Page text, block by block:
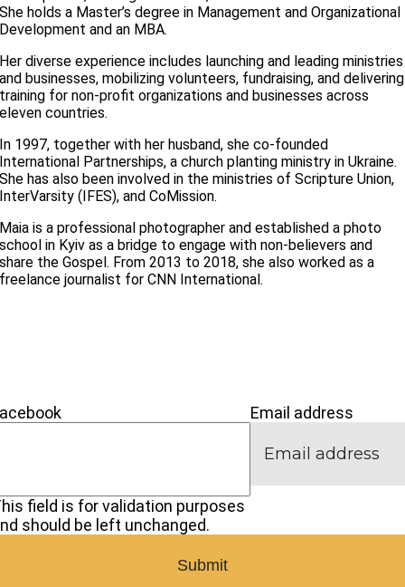
She holds a Master’s degree in Management and Organizational
Development and an MBA.
Her diverse experience includes launching and leading ministries
and businesses, mobilizing volunteers, fundraising, and delivering
training for non-profit organizations and businesses across
eleven countries.
In 1997, together with her husband, she co-founded
International Partnerships, a church planting ministry in Ukraine.
She has also been involved in the ministries of Scripture Union,
InterVarsity (IFES), and CoMission.
Maia is a professional photographer and established a photo
school in Kyiv as a bridge to engage with non-believers and
share the Gospel. From 2013 to 2018, she also worked as a
freelance journalist for CNN International.
field is for validation purposes
should be left unchanged.
Email address